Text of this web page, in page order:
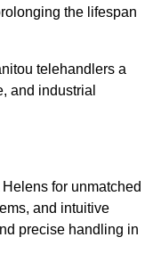
the lifespan
telehandlers a
and industrial
Helens for unmatched
and intuitive
precise handling in